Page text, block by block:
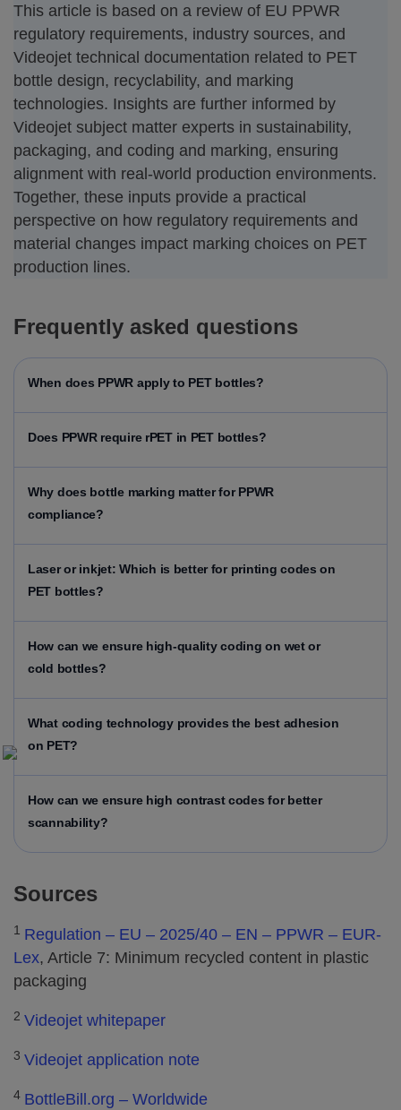
This article is based on a review of EU PPWR
regulatory requirements, industry sources, and
Videojet technical documentation related to PET
bottle design, recyclability, and marking
technologies. Insights are further informed by
Videojet subject matter experts in sustainability,
packaging, and coding and marking, ensuring
alignment with real-world production environments.
Together, these inputs provide a practical
perspective on how regulatory requirements and
material changes impact marking choices on PET
production lines.
Frequently asked questions
When does PPWR apply to PET bottles?
Does PPWR require rPET in PET bottles?
Why does bottle marking matter for PPWR
compliance?
Laser or inkjet: Which is better for printing codes on
PET bottles?
How can we ensure high-quality coding on wet or
cold bottles?
What coding technology provides the best adhesion
on PET?
How can we ensure high contrast codes for better
scannability?
Sources
1 Regulation – EU – 2025/40 – EN – PPWR – EUR-
Lex, Article 7: Minimum recycled content in plastic
packaging
2 Videojet whitepaper
3 Videojet application note
4 BottleBill.org – Worldwide